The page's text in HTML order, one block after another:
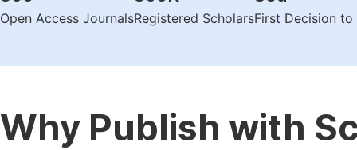
Open Access JournalsRegistered ScholarsFirst Decision
Why Publish with